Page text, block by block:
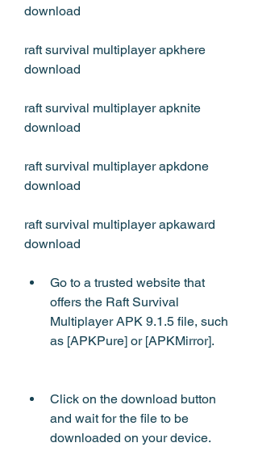
download
raft survival multiplayer apkhere
download
raft survival multiplayer apknite
download
raft survival multiplayer apkdone
download
raft survival multiplayer apkaward
download
Go to a trusted website that
offers the Raft Survival
Multiplayer APK 9.1.5 file, such
as [APKPure] or [APKMirror].
Click on the download button
and wait for the file to be
downloaded on your device.